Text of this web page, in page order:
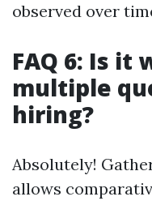
observed over
FAQ 6: Is
multiple
hiring?
Absolutely!
allows